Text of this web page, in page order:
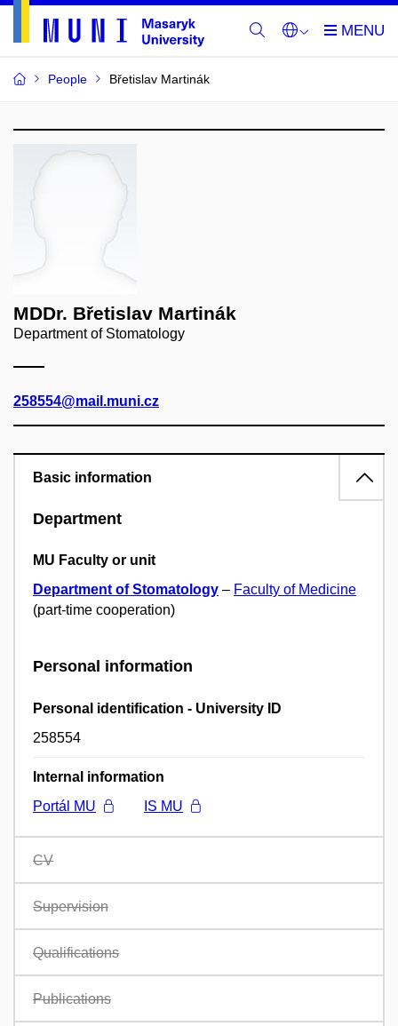
People Břetislav Martinák
MDDr. Břetislav Martinák
Department of Stomatology
258554@mail.muni.cz
Basic information
Department
MU Faculty or unit
Department of Stomatology – Faculty of Medicine
(part-time cooperation)
Personal information
Personal identification - University ID
258554
Internal information
Portál MU
IS MU
CV
Supervision
Qualifications
Publications